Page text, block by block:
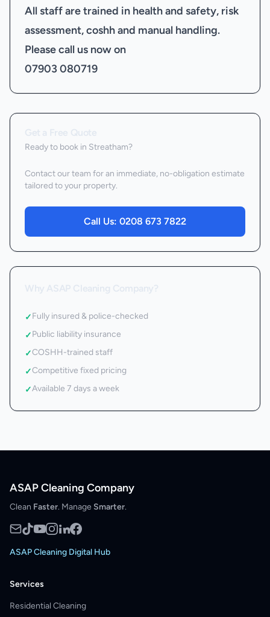
All staff are trained in health and safety, risk
assessment, coshh and manual handling.
Please call us now on
07903 080719
Ready to book in Streatham?
Contact our team for an immediate, no-obligation estimate
tailored to your property.
Call Us: 0208 673 7822
✓Fully insured & police-checked
✓Public liability insurance
✓COSHH-trained staff
✓Competitive fixed pricing
✓Available 7 days a week
ASAP Cleaning Company
Clean Faster. Manage Smarter.
ASAP Cleaning Digital Hub
Services
Residential Cleaning